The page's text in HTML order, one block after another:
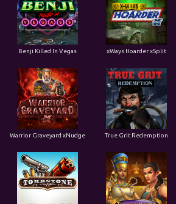
Benji Killed In Vegas xWays Hoarder xSplit
Warrior Graveyard xNudge True Grit Redemption